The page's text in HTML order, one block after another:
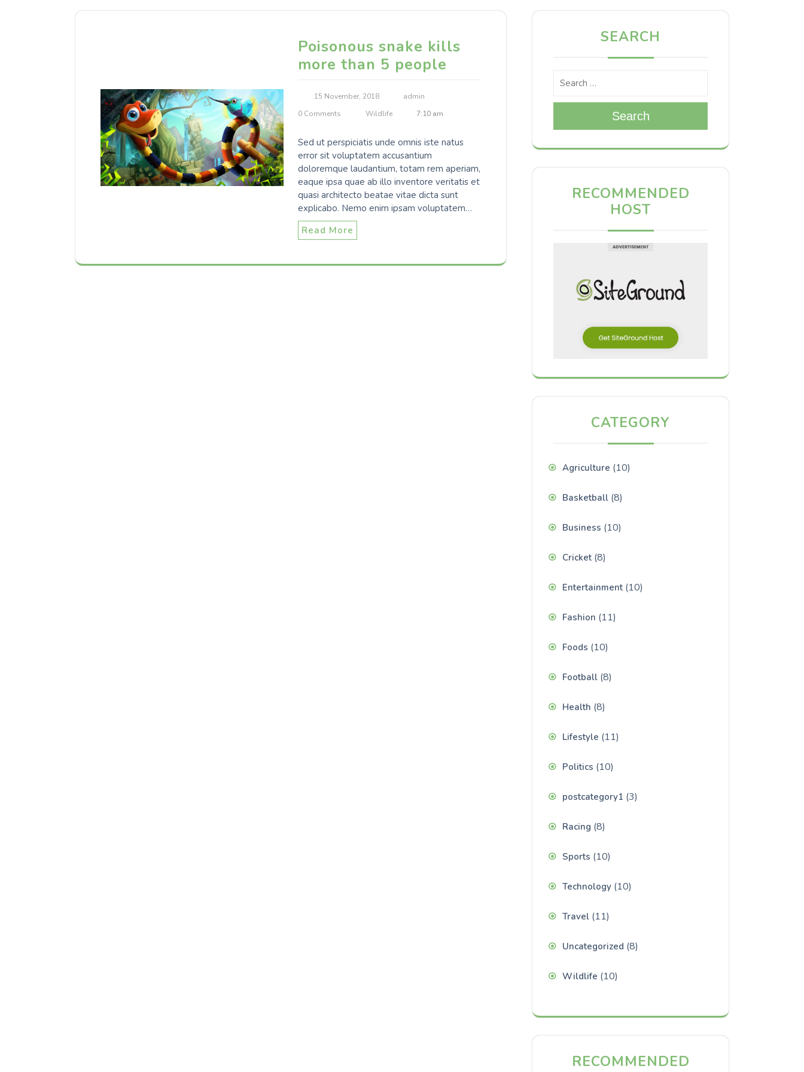
Poisonous snake kills
more than 5 people
15 November, 2018
admin
0 Comments
Wildlife 7:10 am
Sed ut perspiciatis unde omnis iste natus
error sit voluptatem accusantium
doloremque laudantium, totam rem aperiam,
eaque ipsa quae ab illo inventore veritatis et
quasi architecto beatae vitae dicta sunt
explicabo. Nemo enim ipsam voluptatem…
Read More
SEARCH
Search
RECOMMENDED
HOST
CATEGORY
Agriculture (10)
Basketball (8)
Business (10)
Cricket (8)
Entertainment (10)
Fashion (11)
Foods (10)
Football (8)
Health (8)
Lifestyle (11)
Politics (10)
postcategory1 (3)
Racing (8)
Sports (10)
Technology (10)
Travel (11)
Uncategorized (8)
Wildlife (10)
RECOMMENDED